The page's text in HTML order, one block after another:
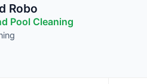
Robo
Pool Cleaning